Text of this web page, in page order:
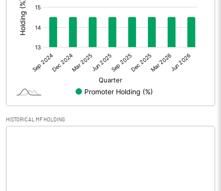
Prior Period Expenses
Other Adjustments
Net Profit 0.86
Face Value (IN RS) 10.00
Reserves
HISTORICAL MF HOLDING